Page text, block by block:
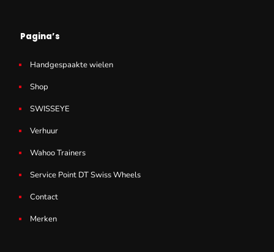
Pagina’s
Handgespaakte wielen
Shop
SWISSEYE
Verhuur
Wahoo Trainers
Service Point DT Swiss Wheels
Contact
Merken